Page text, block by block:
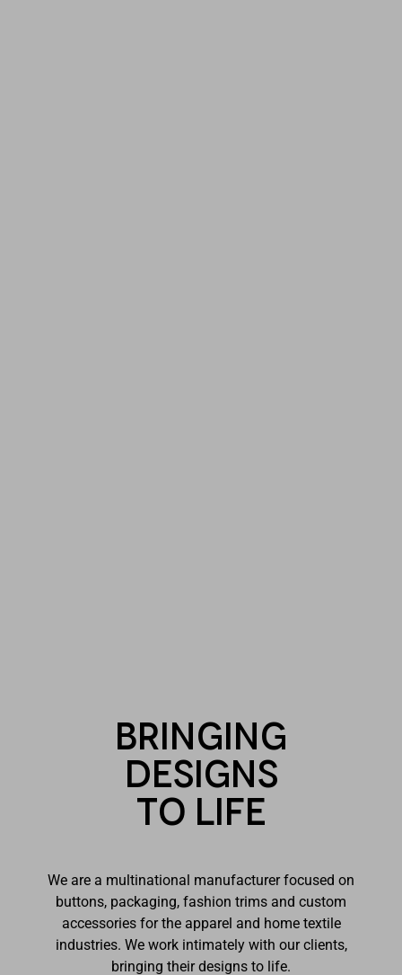
Bringing
designs
to life
We are a multinational manufacturer focused on
buttons, packaging, fashion trims and custom
accessories for the apparel and home textile
industries. We work intimately with our clients,
bringing their designs to life.